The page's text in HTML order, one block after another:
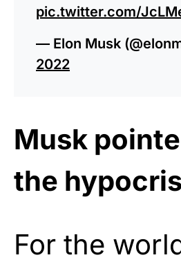
pic.twitter.com/
— Elon Musk
2022
Musk
the
For the